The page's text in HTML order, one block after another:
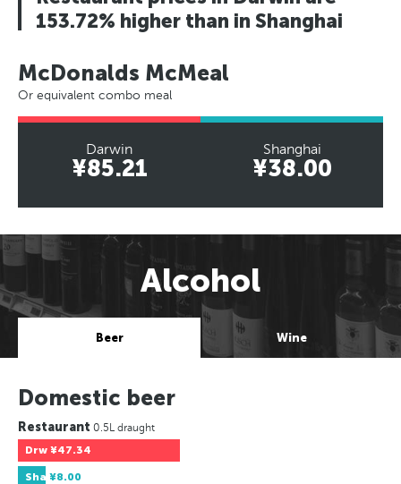
153.72% higher than in Shanghai
McDonalds McMeal
Or equivalent combo meal
Darwin
¥85.21
Shanghai
¥38.00
Alcohol
Beer Wine
Domestic beer
Restaurant 0.5L draught
Drw ¥47.34
Sha ¥8.00